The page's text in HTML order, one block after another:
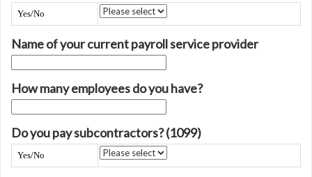
Yes/No
Name of your current payroll service provider
How many employees do you have?
Do you pay subcontractors? (1099)
Yes/No